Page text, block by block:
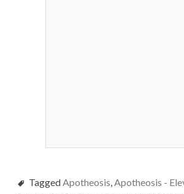
TaggedApotheosis,Apotheosis -